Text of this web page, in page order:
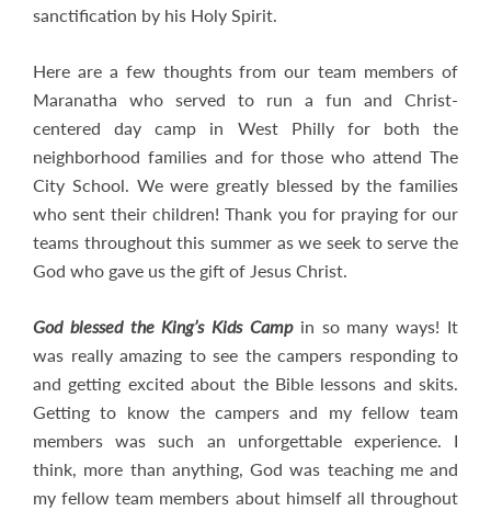
sanctification by his Holy Spirit.
Here are a few thoughts from our team members of
Maranatha who served to run a fun and Christ-
centered day camp in West Philly for both the
neighborhood families and for those who attend The
City School. We were greatly blessed by the families
who sent their children! Thank you for praying for our
teams throughout this summer as we seek to serve the
God who gave us the gift of Jesus Christ.
God blessed the King’s Kids Campin so many ways! It
was really amazing to see the campers responding to
and getting excited about the Bible lessons and skits.
Getting to know the campers and my fellow team
members was such an unforgettable experience. I
think, more than anything, God was teaching me and
my fellow team members about himself all throughout